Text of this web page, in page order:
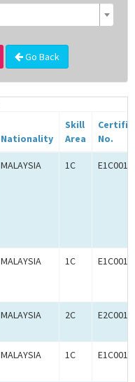
Go Back
Nationality
Skill
Area
No.
MALAYSIA 1C
MALAYSIA 1C
MALAYSIA 2C
MALAYSIA 1C